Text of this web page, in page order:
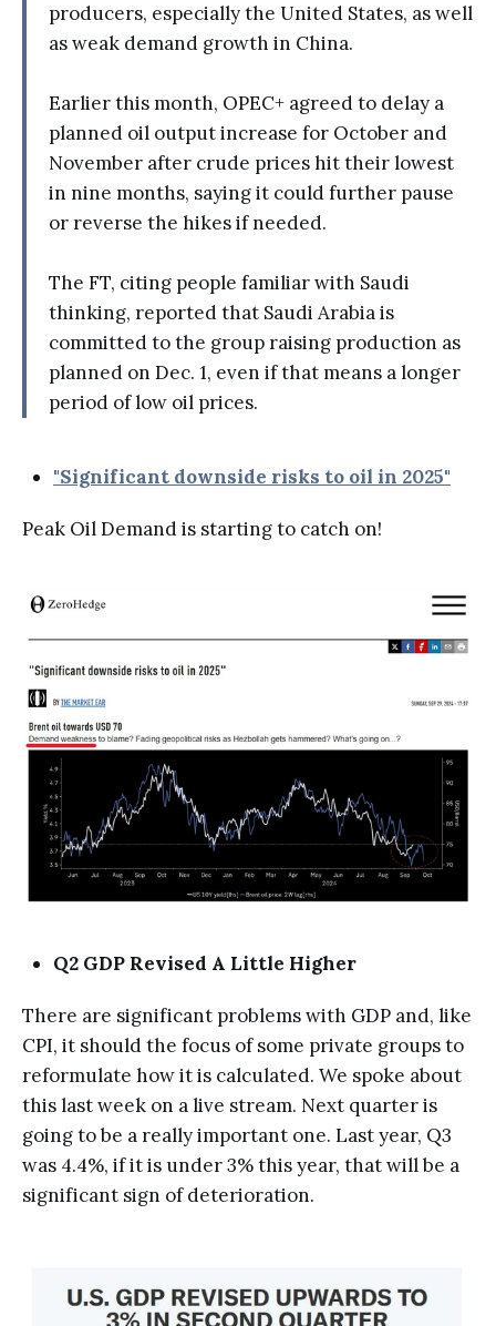
producers, especially the United States, as well
as weak demand growth in China.
Earlier this month, OPEC+ agreed to delay a
planned oil output increase for October and
November after crude prices hit their lowest
in nine months, saying it could further pause
or reverse the hikes if needed.
The FT, citing people familiar with Saudi
thinking, reported that Saudi Arabia is
committed to the group raising production as
planned on Dec. 1, even if that means a longer
period of low oil prices.
"Significant downside risks to oil in 2025"
Peak Oil Demand is starting to catch on!
Q2 GDP Revised A Little Higher
There are significant problems with GDP and, like
CPI, it should the focus of some private groups to
reformulate how it is calculated. We spoke about
this last week on a live stream. Next quarter is
going to be a really important one. Last year, Q3
was 4.4%, if it is under 3% this year, that will be a
significant sign of deterioration.